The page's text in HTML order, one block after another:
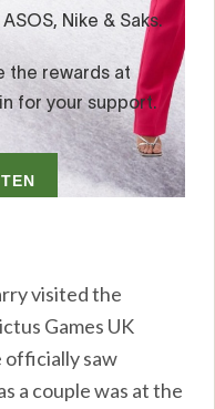
visited the
Games UK
officially saw
a couple was at the